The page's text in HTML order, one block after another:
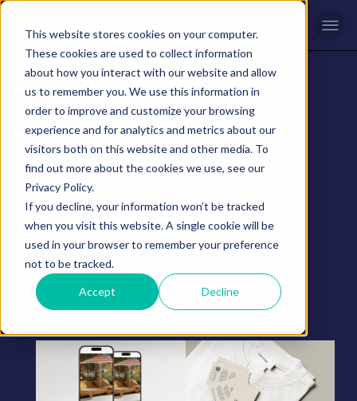
This website stores cookies on your computer.
These cookies are used to collect information
about how you interact with our website and allow
us to remember you. We use this information in
order to improve and customize your browsing
experience and for analytics and metrics about our
visitors both on this website and other media. To
find out more about the cookies we use, see our
Privacy Policy.
If you decline, your information won’t be tracked
when you visit this website. A single cookie will be
used in your browser to remember your preference
not to be tracked.
Accept Decline
Portfolio
IHG
Creative Concept
Animated HTML5 Adaptations
Calvin Klein
Packaging Adaptations